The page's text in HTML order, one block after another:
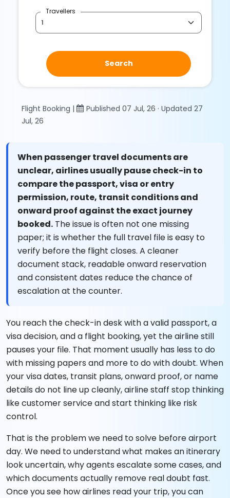
Travellers
Search
Flight Booking |
Published 07 Jul, 26 · Updated 27
Jul, 26
When passenger travel documents are
unclear, airlines usually pause check-in to
compare the passport, visa or entry
permission, route, transit conditions and
onward proof against the exact journey
booked. The issue is often not one missing
paper; it is whether the full travel file is easy to
verify before the flight closes. A cleaner
document stack, readable onward reservation
and consistent dates reduce the chance of
escalation at the counter.
You reach the check-in desk with a valid passport, a
visa decision, and a flight booking, yet the airline still
pauses your file. That moment usually has less to do
with missing papers and more to do with doubt. When
your visa dates, transit plans, onward proof, or name
details do not line up cleanly, airline staff stop thinking
like customer service and start thinking like risk
control.
That is the problem we need to solve before airport
day. We need to understand what makes an itinerary
look uncertain, why agents escalate some cases, and
which documents actually remove real doubt fast.
Once you see how airlines read your trip, you can